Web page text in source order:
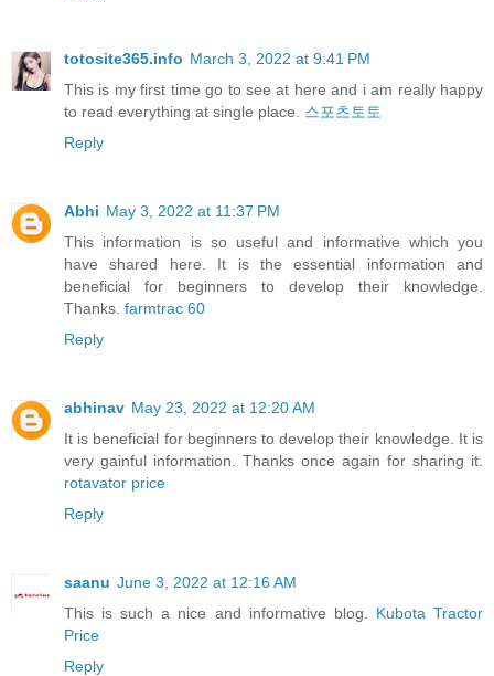
totosite365.info March 3, 2022 at 9:41 PM
This is my first time go to see at here and i am really happy
to read everything at single place. 스포츠토토
Reply
Abhi May 3, 2022 at 11:37 PM
This information is so useful and informative which you
have shared here. It is the essential information and
beneficial for beginners to develop their knowledge.
Thanks. farmtrac 60
Reply
abhinav May 23, 2022 at 12:20 AM
It is beneficial for beginners to develop their knowledge. It is
very gainful information. Thanks once again for sharing it.
rotavator price
Reply
saanu June 3, 2022 at 12:16 AM
This is such a nice and informative blog. Kubota Tractor
Price
Reply